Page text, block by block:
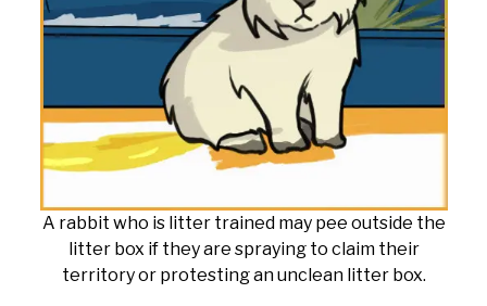
A rabbit who is litter trained may pee outside the
litter box if they are spraying to claim their
territory or protesting an unclean litter box.